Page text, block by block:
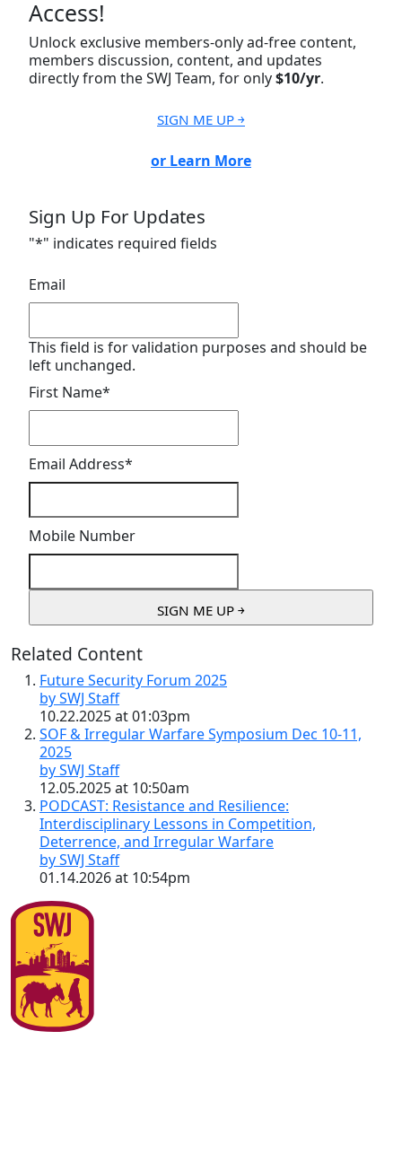
Access!
Unlock exclusive members-only ad-free content,
members discussion, content, and updates
directly from the SWJ Team, for only$10/yr.
SIGN ME UP ￫
or Learn More
Sign Up For Updates
"*" indicates required fields
Email
This field is for validation purposes and should be
left unchanged.
First Name*
Email Address*
Mobile Number
Related Content
Future Security Forum 2025
by SWJ Staff
10.22.2025 at 01:03pm
SOF & Irregular Warfare Symposium Dec 10-11,
2025
by SWJ Staff
12.05.2025 at 10:50am
PODCAST: Resistance and Resilience:
Interdisciplinary Lessons in Competition,
Deterrence, and Irregular Warfare
by SWJ Staff
01.14.2026 at 10:54pm